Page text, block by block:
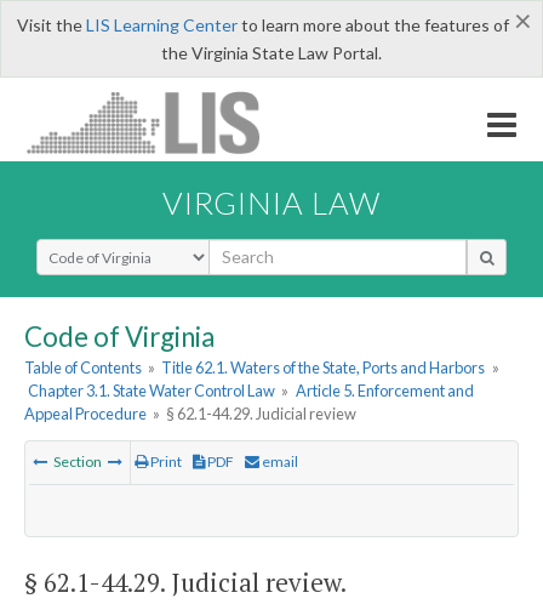
×
Visit theLIS Learning Centerto learn more about the features of
the Virginia State Law Portal.
VIRGINIA LAW
Select Search Type
Code of Virginia
Table of Contents » Title 62.1. Waters of the State, Ports and Harbors »
Chapter 3.1. State Water Control Law » Article 5. Enforcement and
Appeal Procedure » § 62.1-44.29. Judicial review
Section Print PDF email
§ 62.1-44.29. Judicial review.